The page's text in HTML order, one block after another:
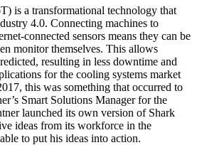
is a transformational technology that
4.0. Connecting machines to
connected sensors means they can be
monitor themselves. This allows
resulting in less downtime and
for the cooling systems market
this was something that occurred to
Smart Solutions Manager for the
launched its own version of Shark
ideas from its workforce in the
to put his ideas into action.